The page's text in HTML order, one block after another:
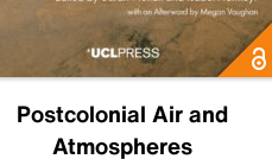
Postcolonial Air and
Atmospheres